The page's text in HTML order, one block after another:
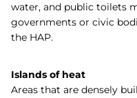
water, and public toilets
governments or civic
the HAP.
Islands of heat
Areas that are densely